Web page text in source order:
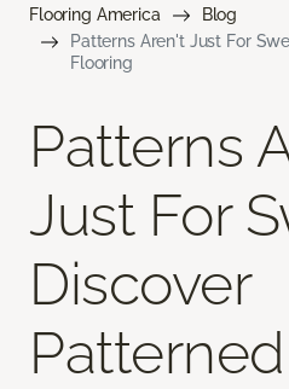
Flooring America
Blog
Patterns Aren't Just For
Flooring
Patterns
Just For
Discover